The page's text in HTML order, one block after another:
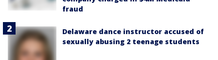
fraud
Delaware dance instructor accused of
sexually abusing 2 teenage students